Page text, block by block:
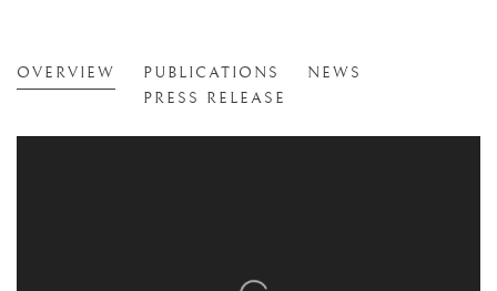
OVERVIEW PUBLICATIONS
NEWS
PRESS RELEASE